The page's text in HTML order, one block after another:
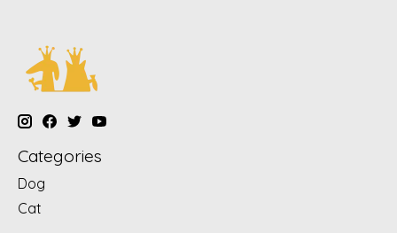
Categories
Dog
Cat